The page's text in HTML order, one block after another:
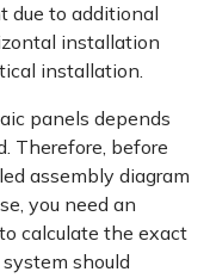
due to additional
installation
installation.
panels depends
Therefore, before
assembly diagram
you need an
calculate the exact
should